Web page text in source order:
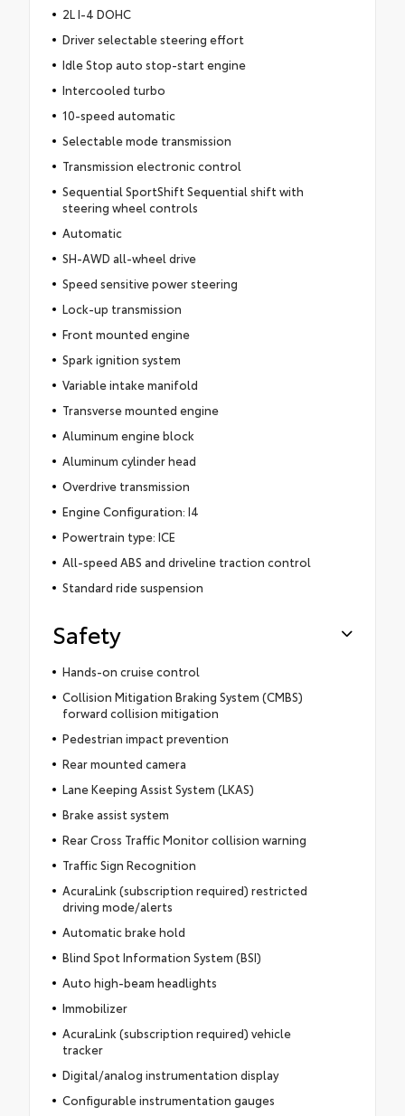
2L I-4 DOHC
Driver selectable steering effort
Idle Stop auto stop-start engine
Intercooled turbo
10-speed automatic
Selectable mode transmission
Transmission electronic control
Sequential SportShift Sequential shift with
steering wheel controls
Automatic
SH-AWD all-wheel drive
Speed sensitive power steering
Lock-up transmission
Front mounted engine
Spark ignition system
Variable intake manifold
Transverse mounted engine
Aluminum engine block
Aluminum cylinder head
Overdrive transmission
Engine Configuration: I4
Powertrain type: ICE
All-speed ABS and driveline traction control
Standard ride suspension
Safety
Hands-on cruise control
Collision Mitigation Braking System (CMBS)
forward collision mitigation
Pedestrian impact prevention
Rear mounted camera
Lane Keeping Assist System (LKAS)
Brake assist system
Rear Cross Traffic Monitor collision warning
Traffic Sign Recognition
AcuraLink (subscription required) restricted
driving mode/alerts
Automatic brake hold
Blind Spot Information System (BSI)
Auto high-beam headlights
Immobilizer
AcuraLink (subscription required) vehicle
tracker
Digital/analog instrumentation display
Configurable instrumentation gauges